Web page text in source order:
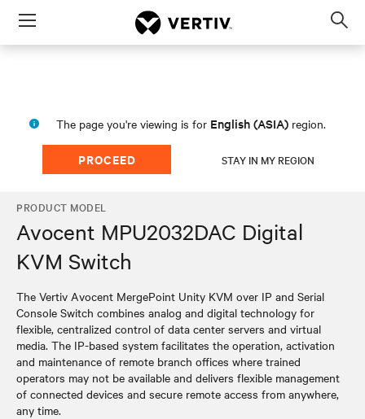
Menu
The page you're viewing is for English (ASIA) region.
PROCEED STAY IN MY REGION
PRODUCT MODEL
Avocent MPU2032DAC Digital
KVM Switch
The Vertiv Avocent MergePoint Unity KVM over IP and Serial
Console Switch combines analog and digital technology for
flexible, centralized control of data center servers and virtual
media. The IP-based system facilitates the operation, activation
and maintenance of remote branch offices where trained
operators may not be available and delivers flexible management
of connected devices and secure remote access from anywhere,
any time.